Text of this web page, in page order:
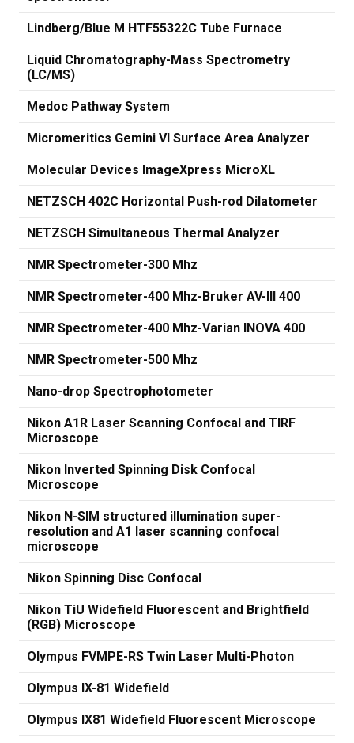
Lindberg/Blue M HTF55322C Tube Furnace
Liquid Chromatography-Mass Spectrometry
(LC/MS)
Medoc Pathway System
Micromeritics Gemini VI Surface Area Analyzer
Molecular Devices ImageXpress MicroXL
NETZSCH 402C Horizontal Push-rod Dilatometer
NETZSCH Simultaneous Thermal Analyzer
NMR Spectrometer-300 Mhz
NMR Spectrometer-400 Mhz-Bruker AV-III 400
NMR Spectrometer-400 Mhz-Varian INOVA 400
NMR Spectrometer-500 Mhz
Nano-drop Spectrophotometer
Nikon A1R Laser Scanning Confocal and TIRF
Microscope
Nikon Inverted Spinning Disk Confocal
Microscope
Nikon N-SIM structured illumination super-
resolution and A1 laser scanning confocal
microscope
Nikon Spinning Disc Confocal
Nikon TiU Widefield Fluorescent and Brightfield
(RGB) Microscope
Olympus FVMPE-RS Twin Laser Multi-Photon
Olympus IX-81 Widefield
Olympus IX81 Widefield Fluorescent Microscope